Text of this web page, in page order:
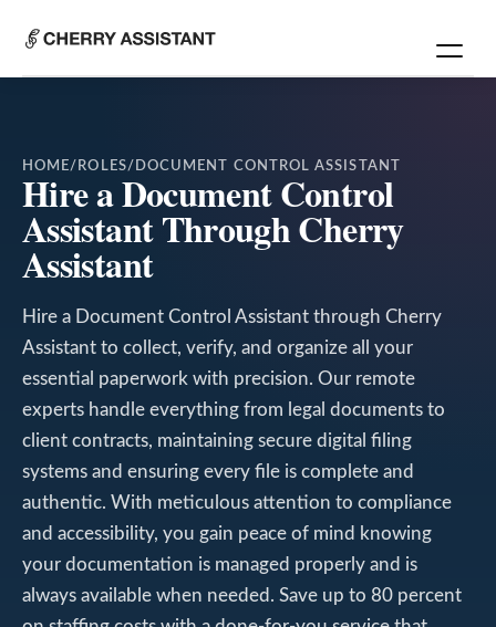
HOME/ ROLES/ DOCUMENT CONTROL ASSISTANT
Hire a Document Control
Assistant Through Cherry
Assistant
Hire a Document Control Assistant through Cherry
Assistant to collect, verify, and organize all your
essential paperwork with precision. Our remote
experts handle everything from legal documents to
client contracts, maintaining secure digital filing
systems and ensuring every file is complete and
authentic. With meticulous attention to compliance
and accessibility, you gain peace of mind knowing
your documentation is managed properly and is
always available when needed. Save up to 80 percent